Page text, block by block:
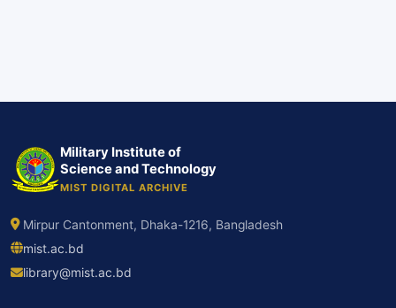
Military Institute of
Science and Technology
MIST DIGITAL ARCHIVE
Mirpur Cantonment, Dhaka-1216, Bangladesh
mist.ac.bd
library@mist.ac.bd